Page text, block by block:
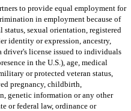
to provide equal employment for
in employment because of
status, sexual orientation, registered
identity or expression, ancestry,
license issued to individuals
in the U.S.), age, medical
or protected veteran status,
pregnancy, childbirth,
genetic information or any other
or federal law, ordinance or